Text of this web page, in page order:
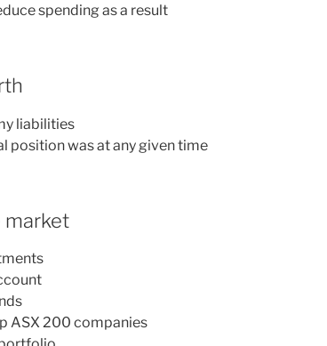
spending as a result
liabilities
position was at any given time
market
ASX 200 companies